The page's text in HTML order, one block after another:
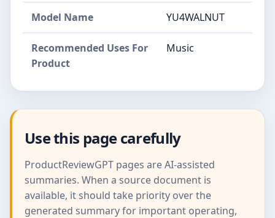
Model Name YU4WALNUT
Recommended Uses For
Product
Music
Use this page carefully
ProductReviewGPT pages are AI-assisted
summaries. When a source document is
available, it should take priority over the
generated summary for important operating,